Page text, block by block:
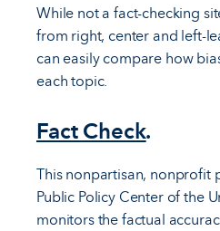
While not a fact-checking
from right, center and left-
can easily compare how
each topic.
Fact Check.
This nonpartisan, nonprofit
Public Policy Center of the
monitors the factual